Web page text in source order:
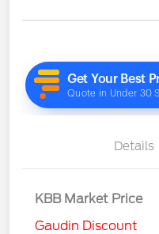
Details
KBB Market Price
Gaudin Discount